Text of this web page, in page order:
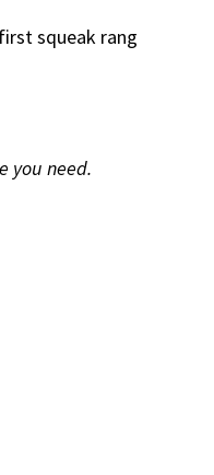
squeak rang
you need.